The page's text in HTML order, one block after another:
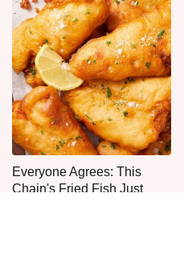
Everyone Agrees: This
Chain's Fried Fish Just